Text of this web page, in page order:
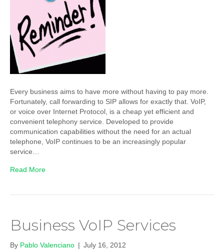
Every business aims to have more without having to pay more.
Fortunately, call forwarding to SIP allows for exactly that. VoIP,
or voice over Internet Protocol, is a cheap yet efficient and
convenient telephony service. Developed to provide
communication capabilities without the need for an actual
telephone, VoIP continues to be an increasingly popular
service…
Read More
Business VoIP Services
By Pablo Valenciano | July 16, 2012